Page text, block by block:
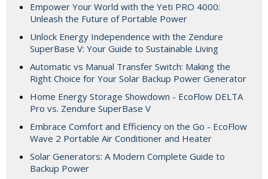
Empower Your World with the Yeti PRO 4000:
Unleash the Future of Portable Power
Unlock Energy Independence with the Zendure
SuperBase V: Your Guide to Sustainable Living
Automatic vs Manual Transfer Switch: Making the
Right Choice for Your Solar Backup Power Generator
Home Energy Storage Showdown - EcoFlow DELTA
Pro vs. Zendure SuperBase V
Embrace Comfort and Efficiency on the Go - EcoFlow
Wave 2 Portable Air Conditioner and Heater
Solar Generators: A Modern Complete Guide to
Backup Power